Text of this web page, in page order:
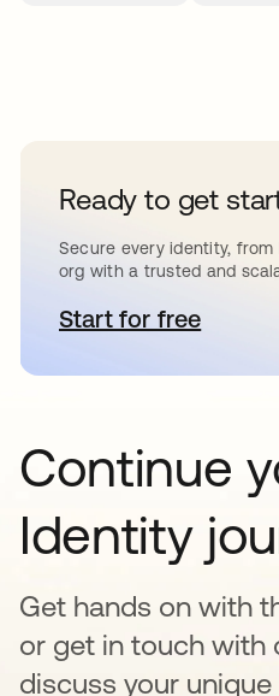
Ready to get
Secure every identity,
org with a trusted and
Start for free
opens in a
Continue
Identity
Get hands on with
or get in touch with
discuss your unique